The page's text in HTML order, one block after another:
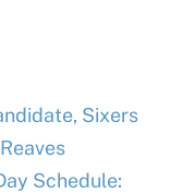
Sixers
Schedule: